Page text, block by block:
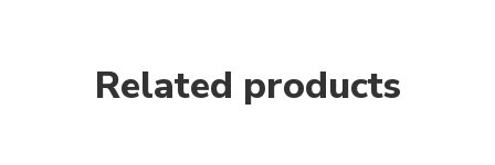
Related products